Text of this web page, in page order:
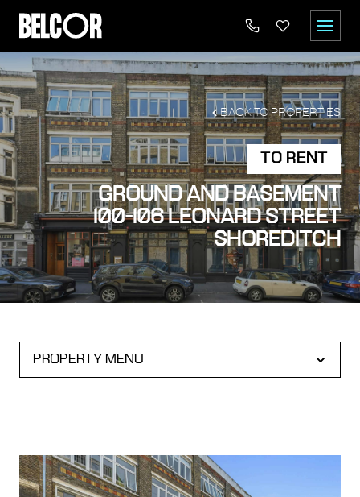
BACK TO PROPERTIES
TO RENT
GROUND AND BASEMENT
100-106 LEONARD STREET
SHOREDITCH
PROPERTY MENU